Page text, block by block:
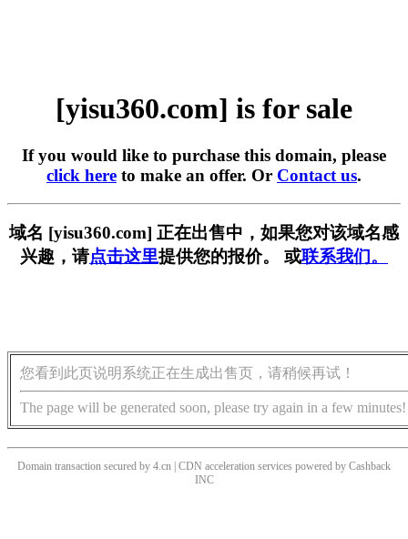
[yisu360.com] is for sale
If you would like to purchase this domain, please
click here to make an offer. Or Contact us.
域名 [yisu360.com] 正在出售中，如果您对该域名感
兴趣，请点击这里提供您的报价。 或联系我们。
您看到此页说明系统正在生成出售页，请稍候再试！
The page will be generated soon, please try again in a few minutes!
Domain transaction secured by 4.cn | CDN acceleration services powered by Cashback
INC